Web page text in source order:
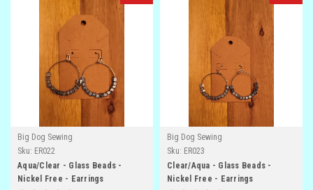
Big Dog Sewing
Sku: ER022
Aqua/Clear - Glass Beads -
Nickel Free - Earrings
Big Dog Sewing
Sku: ER023
Clear/Aqua - Glass Beads -
Nickel Free - Earrings